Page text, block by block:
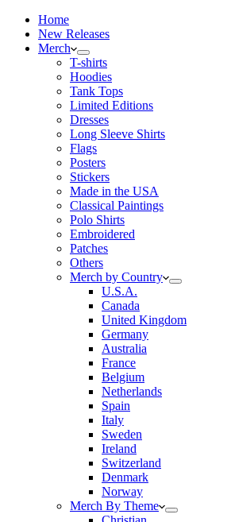
Home
New Releases
Merch
T-shirts
Hoodies
Tank Tops
Limited Editions
Dresses
Long Sleeve Shirts
Flags
Posters
Stickers
Made in the USA
Classical Paintings
Polo Shirts
Embroidered
Patches
Others
Merch by Country
U.S.A.
Canada
United Kingdom
Germany
Australia
France
Belgium
Netherlands
Spain
Italy
Sweden
Ireland
Switzerland
Denmark
Norway
Merch By Theme